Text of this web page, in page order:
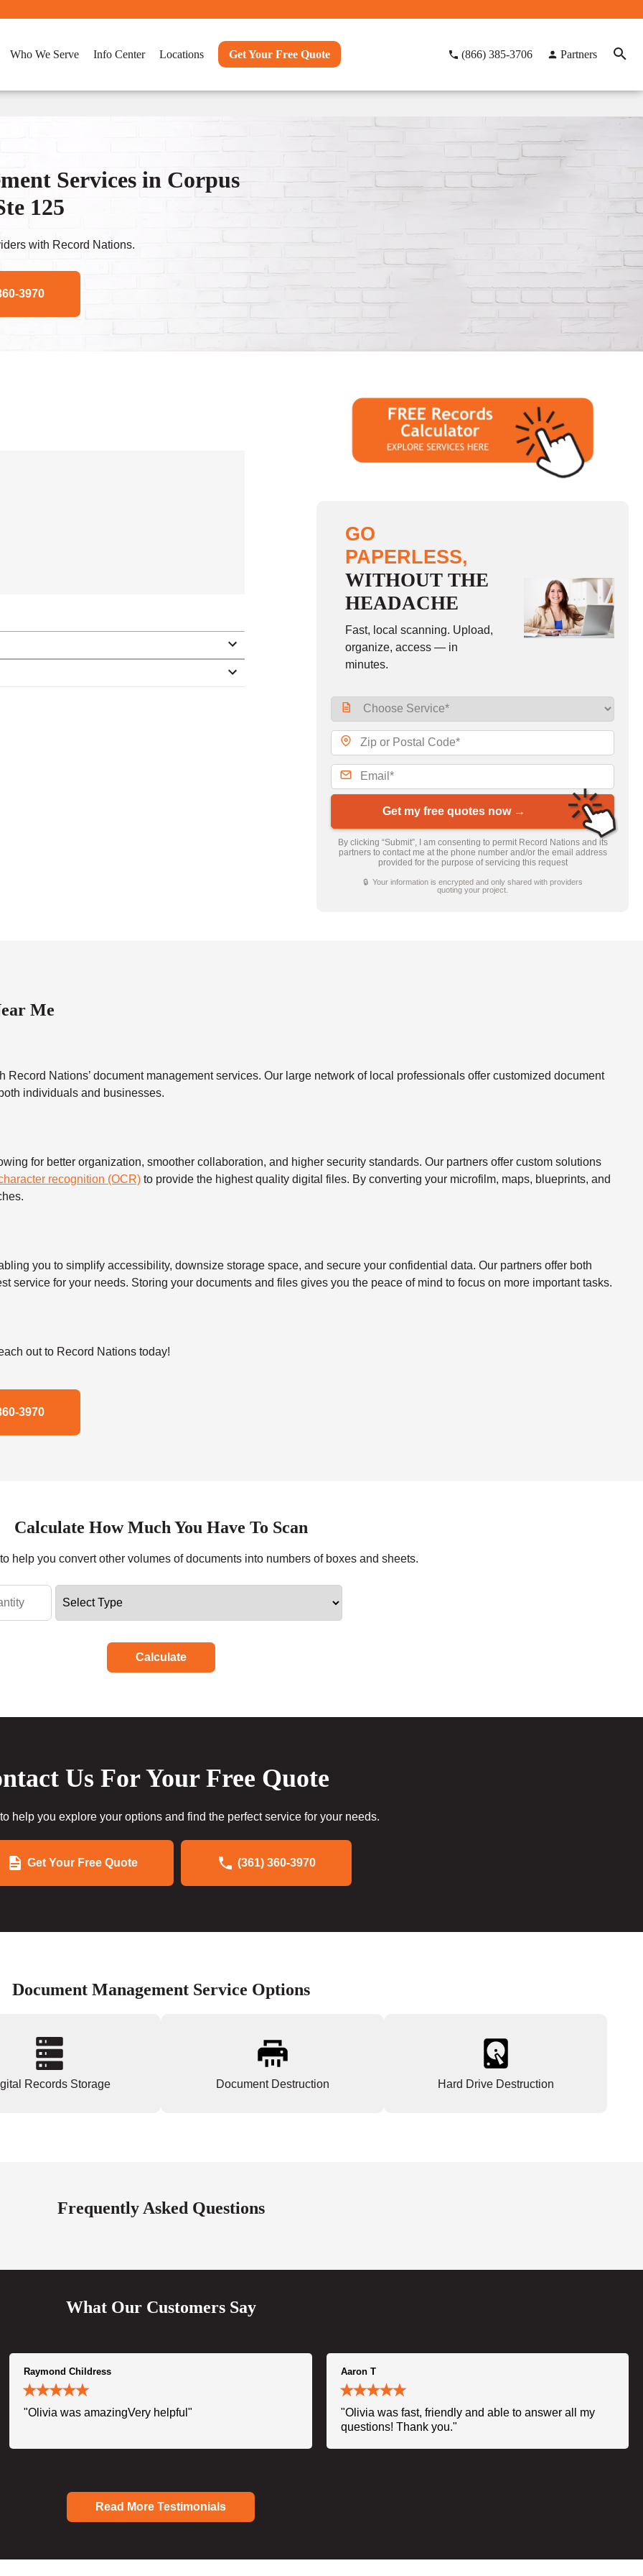
Who We Serve Info Center Locations Get Your Free Quote (866) 385-3706 Partners
Services in Corpus
125
with Record Nations.
3970
GO
PAPERLESS,
WITHOUT THE
HEADACHE
Fast, local scanning. Upload,
organize, access — in
minutes.
Get my free quotes now →
By clicking “Submit”, I am consenting to permit Record Nations and its
partners to contact me at the phone number and/or the email address
provided for the purpose of servicing this request
🔒 Your information is encrypted and only shared with providers
quoting your project.
Me
Nations’ document management services. Our large network of local professionals offer customized document
individuals and businesses.
for better organization, smoother collaboration, and higher security standards. Our partners offer custom solutions
recognition (OCR) to provide the highest quality digital files. By converting your microfilm, maps, blueprints, and
you to simplify accessibility, downsize storage space, and secure your confidential data. Our partners offer both
service for your needs. Storing your documents and files gives you the peace of mind to focus on more important tasks.
out to Record Nations today!
3970
Calculate How Much You Have To Scan
help you convert other volumes of documents into numbers of boxes and sheets.
Calculate
Us For Your Free Quote
help you explore your options and find the perfect service for your needs.
Get Your Free Quote (361) 360-3970
Document Management Service Options
Records Storage Document Destruction Hard Drive Destruction
Frequently Asked Questions
What Our Customers Say
Raymond Childress
"Olivia was amazingVery helpful"
Aaron T
"Olivia was fast, friendly and able to answer all my
questions! Thank you."
Read More Testimonials